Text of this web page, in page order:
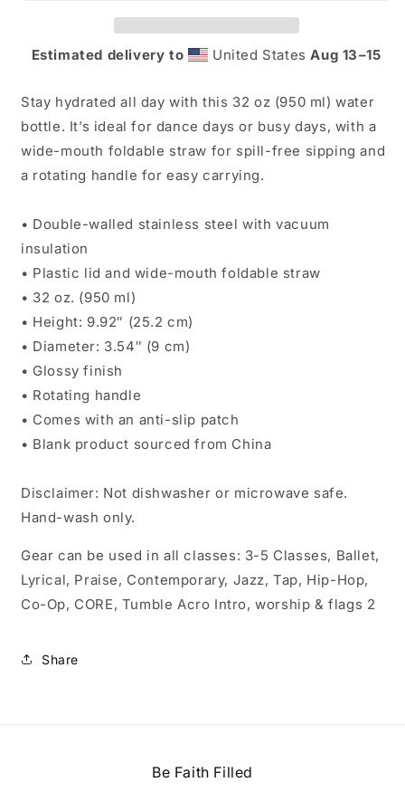
Estimated delivery to United StatesAug 13⁠–15
Stay hydrated all day with this 32 oz (950 ml) water
bottle. It’s ideal for dance days or busy days, with a
wide-mouth foldable straw for spill-free sipping and
a rotating handle for easy carrying.
• Double-walled stainless steel with vacuum
insulation
• Plastic lid and wide-mouth foldable straw
• 32 oz. (950 ml)
• Height: 9.92″ (25.2 cm)
• Diameter: 3.54″ (9 cm)
• Glossy finish
• Rotating handle
• Comes with an anti-slip patch
• Blank product sourced from China
Disclaimer: Not dishwasher or microwave safe.
Hand-wash only.
Gear can be used in all classes: 3-5 Classes, Ballet,
Lyrical, Praise, Contemporary, Jazz, Tap, Hip-Hop,
Co-Op, CORE, Tumble Acro Intro, worship & flags 2
Share
Be Faith Filled